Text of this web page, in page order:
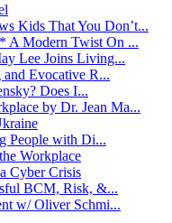
Kids That You Don’t...
A Modern Twist On ...
Lee Joins Living...
Evocative R...
Does I...
by Dr. Jean Ma...
People with Di...
Workplace
Cyber Crisis
BCM, Risk, &...
w/ Oliver Schmi...